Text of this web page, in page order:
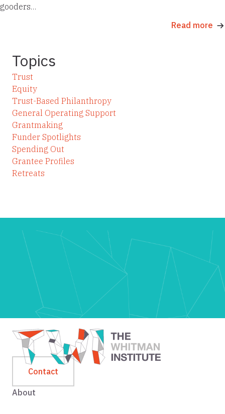
gooders…
Read more
Topics
Trust
Equity
Trust-Based Philanthropy
General Operating Support
Grantmaking
Funder Spotlights
Spending Out
Grantee Profiles
Retreats
Contact
About